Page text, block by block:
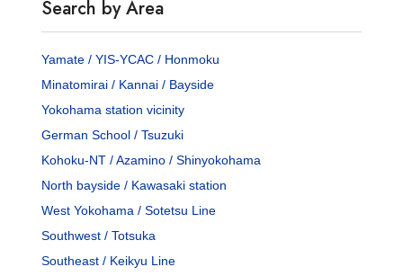
Search by Area
Yamate / YIS-YCAC / Honmoku
Minatomirai / Kannai / Bayside
Yokohama station vicinity
German School / Tsuzuki
Kohoku-NT / Azamino / Shinyokohama
North bayside / Kawasaki station
West Yokohama / Sotetsu Line
Southwest / Totsuka
Southeast / Keikyu Line